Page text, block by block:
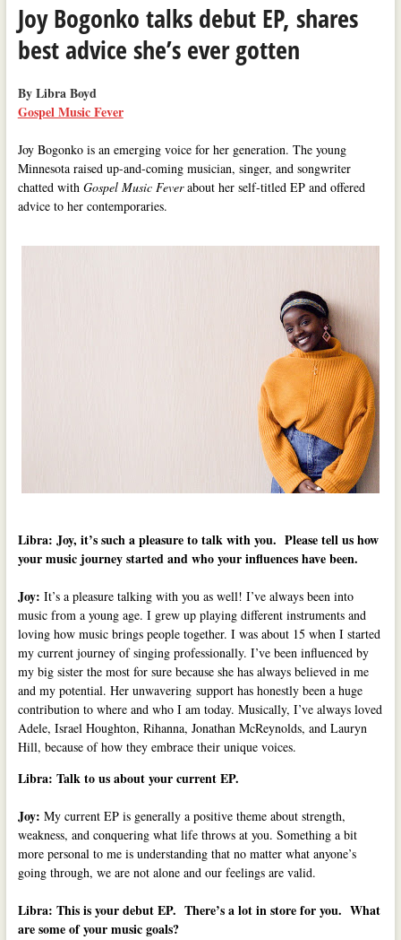
Joy Bogonko talks debut EP, shares
best advice she’s ever gotten
By Libra Boyd
Gospel Music Fever
Joy Bogonko is an emerging voice for her generation. The young
Minnesota raised up-and-coming musician, singer, and songwriter
chatted with Gospel Music Feverabout her self-titled EP and offered
advice to her contemporaries.
Libra: Joy, it’s such a pleasure to talk with you. Please tell us how
your music journey started and who your influences have been.
Joy: It’s a pleasure talking with you as well! I’ve always been into
music from a young age. I grew up playing different instruments and
loving how music brings people together. I was about 15 when I started
my current journey of singing professionally. I’ve been influenced by
my big sister the most for sure because she has always believed in me
and my potential. Her unwavering support has honestly been a huge
contribution to where and who I am today. Musically, I’ve always loved
Adele, Israel Houghton, Rihanna, Jonathan McReynolds, and Lauryn
Hill, because of how they embrace their unique voices.
Libra: Talk to us about your current EP.
Joy: My current EP is generally a positive theme about strength,
weakness, and conquering what life throws at you. Something a bit
more personal to me is understanding that no matter what anyone’s
going through, we are not alone and our feelings are valid.
Libra: This is your debut EP. There’s a lot in store for you. What
are some of your music goals?